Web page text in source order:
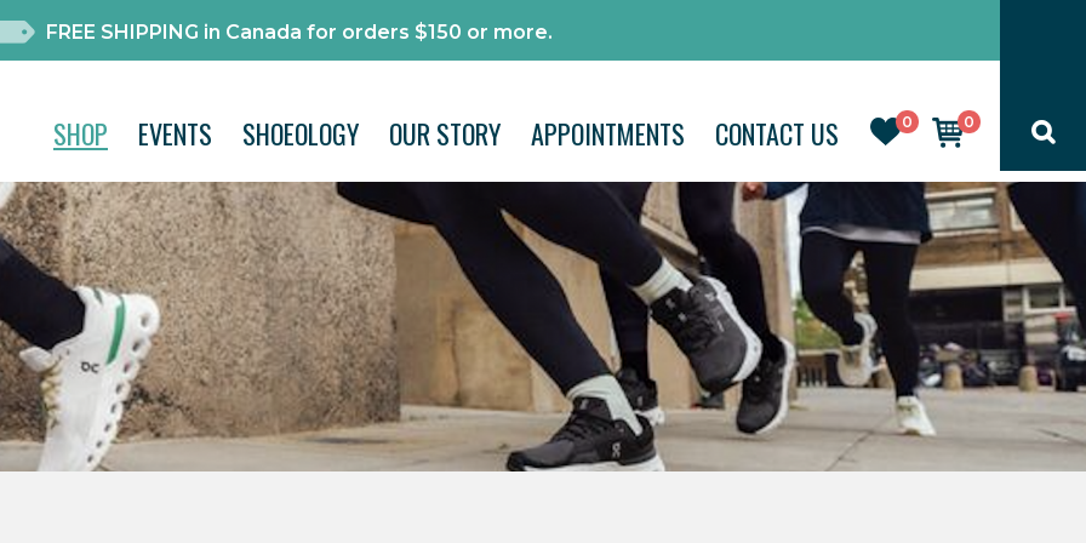
FREE SHIPPING in Canada for orders $150 or more.
0 0
SHOP EVENTS SHOEOLOGY OUR STORY APPOINTMENTS CONTACT US